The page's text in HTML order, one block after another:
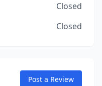
Closed
Closed
Post a Review